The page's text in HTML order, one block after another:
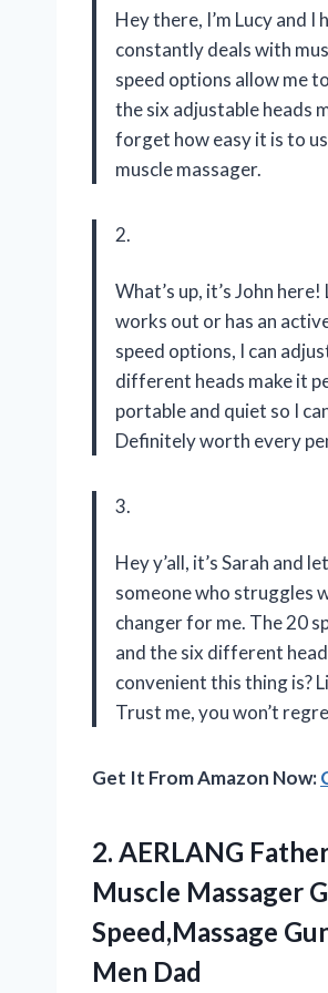
Hey there, I’m Lucy and
constantly deals with
speed options allow me
the six adjustable heads
forget how easy it is to
muscle massager.
2.
What’s up, it’s John
works out or has an
speed options, I can
different heads make it
portable and quiet so I
Definitely worth every
3.
Hey y’all, it’s Sarah and
someone who struggles
changer for me. The 20
and the six different
convenient this thing is?
Trust me, you won’t
Get It From Amazon Now:
2. AERLANG
Muscle Massager
Speed,Massage
Men Dad